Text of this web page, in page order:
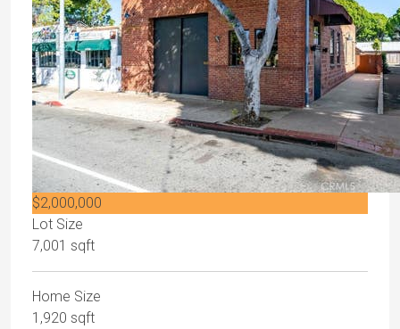
$2,000,000
Lot Size
7,001 sqft
Home Size
1,920 sqft